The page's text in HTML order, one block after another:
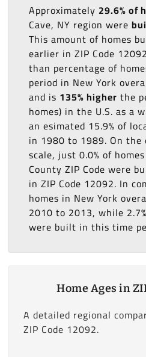
Approximately 29.6% of
Cave, NY region were
This amount of homes
earlier in ZIP Code
than percentage of
period in New York
and is 135% higher the
homes) in the U.S. as a
an esimated 15.9% of
in 1980 to 1989. On
scale, just 0.0% of
County ZIP Code were
in ZIP Code 12092. In
homes in New York
2010 to 2013, while
were built in this time
Home Ages in
A detailed regional
ZIP Code 12092.